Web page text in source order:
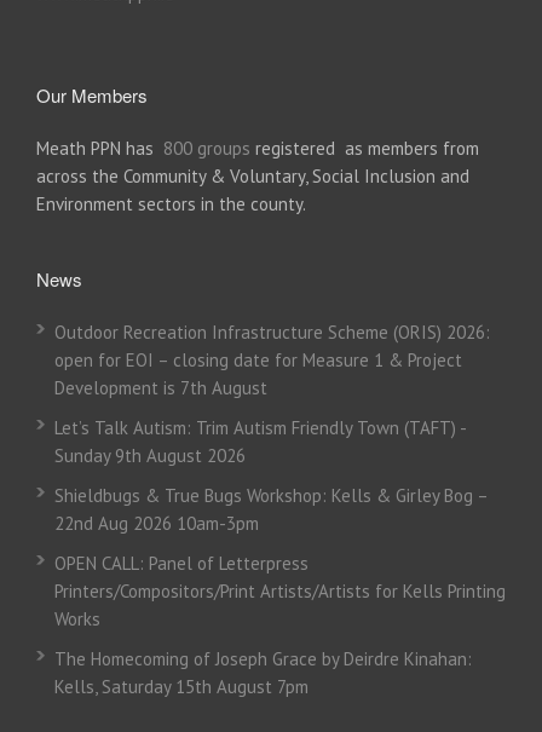
Our Members
Meath PPN has 800 groups registered as members from
across the Community & Voluntary, Social Inclusion and
Environment sectors in the county.
News
Outdoor Recreation Infrastructure Scheme (ORIS) 2026:
open for EOI – closing date for Measure 1 & Project
Development is 7th August
Let’s Talk Autism: Trim Autism Friendly Town (TAFT) -
Sunday 9th August 2026
Shieldbugs & True Bugs Workshop: Kells & Girley Bog –
22nd Aug 2026 10am-3pm
OPEN CALL: Panel of Letterpress
Printers/Compositors/Print Artists/Artists for Kells Printing
Works
The Homecoming of Joseph Grace by Deirdre Kinahan:
Kells, Saturday 15th August 7pm